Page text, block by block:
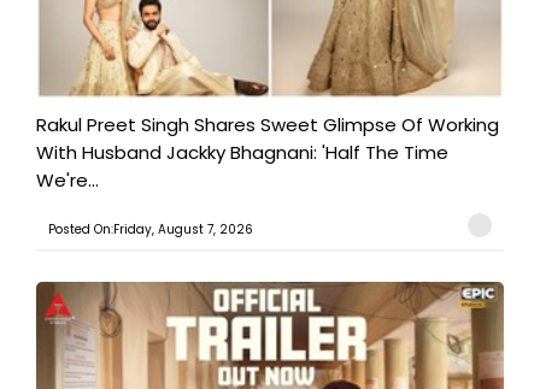
Rakul Preet Singh Shares Sweet Glimpse Of Working
With Husband Jackky Bhagnani: 'Half The Time
We're...
Posted On:Friday, August 7, 2026